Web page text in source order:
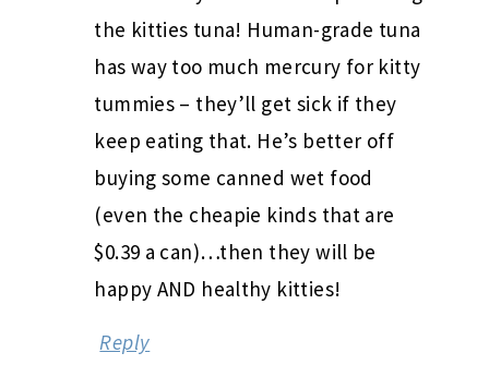
the kitties tuna! Human-grade tuna
has way too much mercury for kitty
tummies – they’ll get sick if they
keep eating that. He’s better off
buying some canned wet food
(even the cheapie kinds that are
$0.39 a can)…then they will be
happy AND healthy kitties!
Reply